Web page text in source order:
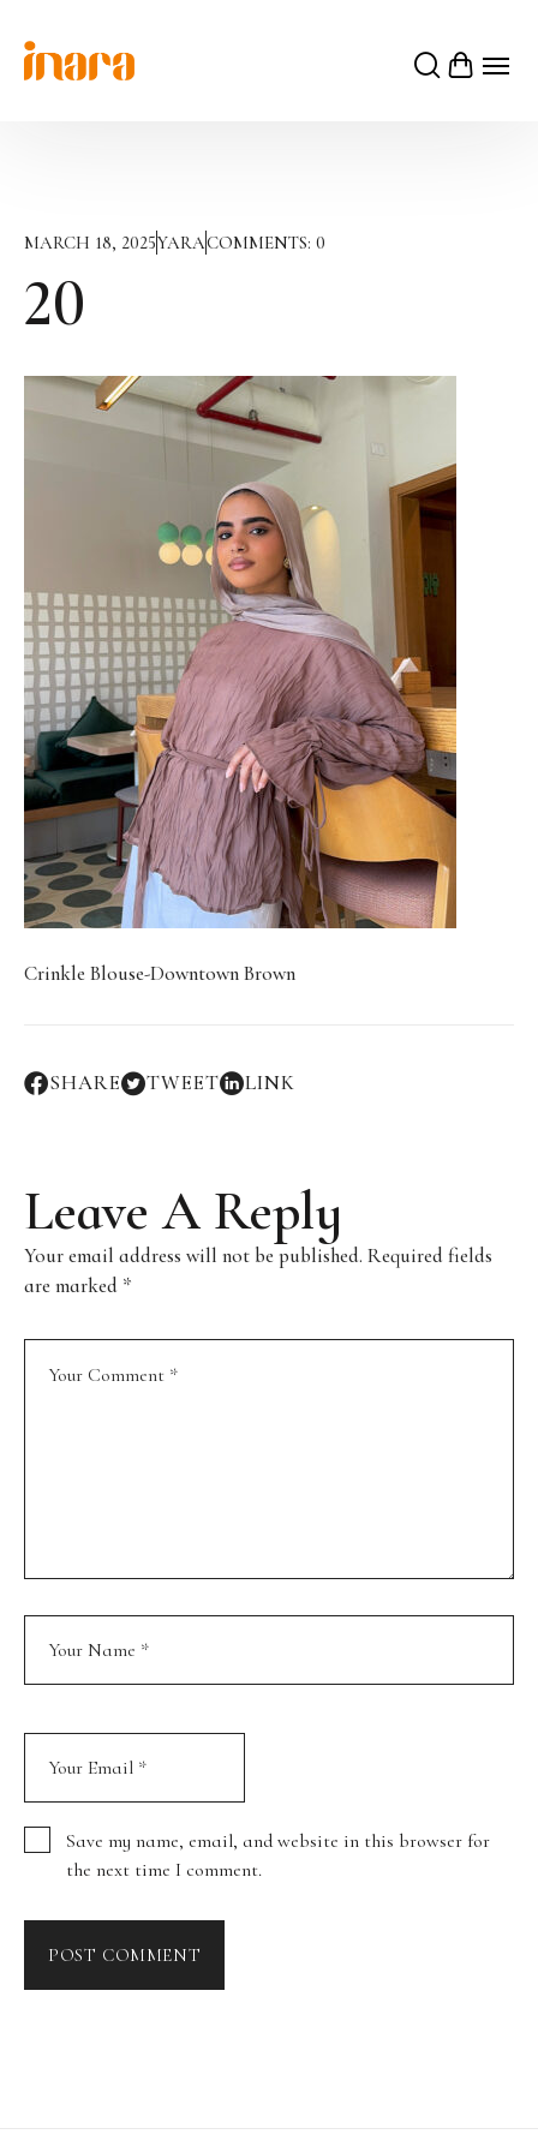
MARCH 18, 2025YARACOMMENTS: 0
20
Crinkle Blouse-Downtown Brown
SHARE TWEET LINK
Leave A Reply
Your email address will not be published. Required fields
are marked *
Save my name, email, and website in this browser for
the next time I comment.
POST COMMENT